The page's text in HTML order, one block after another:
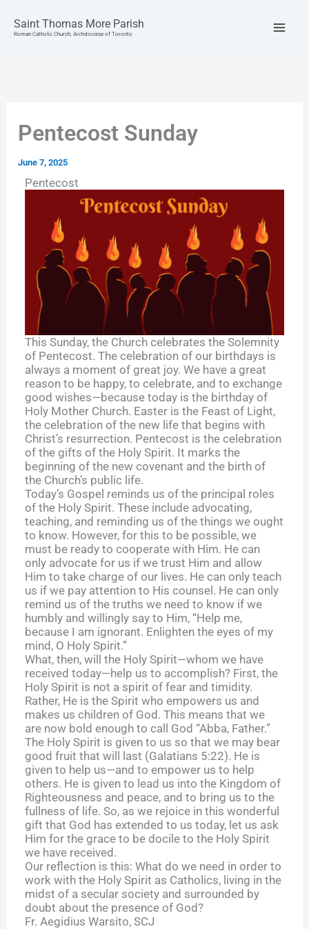
content
Saint Thomas More Parish
Roman Catholic Church, Archdiocese of Toronto
Pentecost Sunday
June 7, 2025
Pentecost
This Sunday, the Church celebrates the Solemnity
of Pentecost. The celebration of our birthdays is
always a moment of great joy. We have a great
reason to be happy, to celebrate, and to exchange
good wishes—because today is the birthday of
Holy Mother Church. Easter is the Feast of Light,
the celebration of the new life that begins with
Christ’s resurrection. Pentecost is the celebration
of the gifts of the Holy Spirit. It marks the
beginning of the new covenant and the birth of
the Church’s public life.
Today’s Gospel reminds us of the principal roles
of the Holy Spirit. These include advocating,
teaching, and reminding us of the things we ought
to know. However, for this to be possible, we
must be ready to cooperate with Him. He can
only advocate for us if we trust Him and allow
Him to take charge of our lives. He can only teach
us if we pay attention to His counsel. He can only
remind us of the truths we need to know if we
humbly and willingly say to Him, “Help me,
because I am ignorant. Enlighten the eyes of my
mind, O Holy Spirit.”
What, then, will the Holy Spirit—whom we have
received today—help us to accomplish? First, the
Holy Spirit is not a spirit of fear and timidity.
Rather, He is the Spirit who empowers us and
makes us children of God. This means that we
are now bold enough to call God “Abba, Father.”
The Holy Spirit is given to us so that we may bear
good fruit that will last (Galatians 5:22). He is
given to help us—and to empower us to help
others. He is given to lead us into the Kingdom of
Righteousness and peace, and to bring us to the
fullness of life. So, as we rejoice in this wonderful
gift that God has extended to us today, let us ask
Him for the grace to be docile to the Holy Spirit
we have received.
Our reflection is this: What do we need in order to
work with the Holy Spirit as Catholics, living in the
midst of a secular society and surrounded by
doubt about the presence of God?
Fr. Aegidius Warsito, SCJ